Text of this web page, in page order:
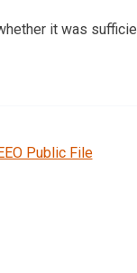
it was
Public File